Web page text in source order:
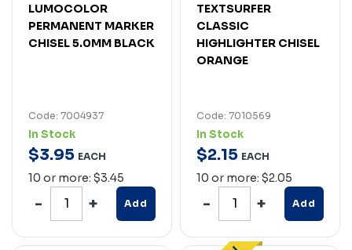
LUMOCOLOR
PERMANENT MARKER
CHISEL 5.0MM BLACK
Code: 7004937
In Stock
$3.95 EACH
10 or more: $3.45
Add
TEXTSURFER
CLASSIC
HIGHLIGHTER CHISEL
ORANGE
Code: 7010569
In Stock
$2.15 EACH
10 or more: $2.05
Add